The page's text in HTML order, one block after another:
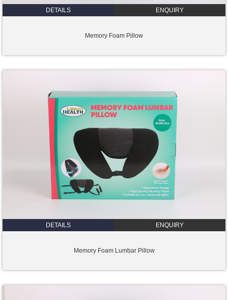
DETAILS ENQUIRY
Memory Foam Pillow
DETAILS ENQUIRY
Memory Foam Lumbar Pillow